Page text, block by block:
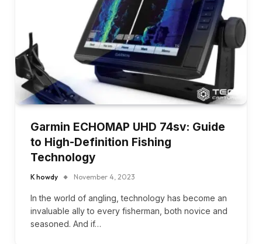
Garmin ECHOMAP UHD 74sv: Guide
to High-Definition Fishing
Technology
K howdy November 4, 2023
In the world of angling, technology has become an
invaluable ally to every fisherman, both novice and
seasoned. And if…